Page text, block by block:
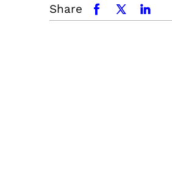
Share facebookx.comlinkedin